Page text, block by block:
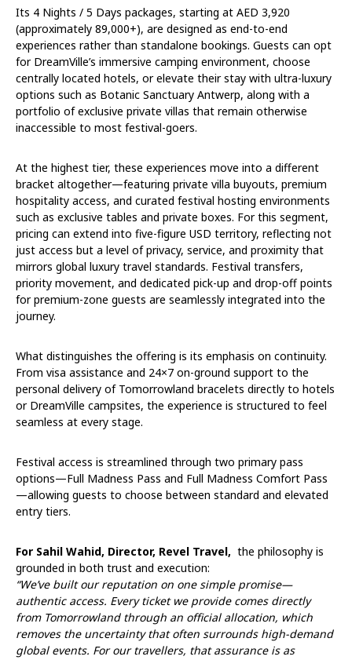
Its 4 Nights / 5 Days packages, starting at AED 3,920
(approximately ₹89,000+), are designed as end-to-end
experiences rather than standalone bookings. Guests can opt
for DreamVille’s immersive camping environment, choose
centrally located hotels, or elevate their stay with ultra-luxury
options such as Botanic Sanctuary Antwerp, along with a
portfolio of exclusive private villas that remain otherwise
inaccessible to most festival-goers.
At the highest tier, these experiences move into a different
bracket altogether—featuring private villa buyouts, premium
hospitality access, and curated festival hosting environments
such as exclusive tables and private boxes. For this segment,
pricing can extend into five-figure USD territory, reflecting not
just access but a level of privacy, service, and proximity that
mirrors global luxury travel standards. Festival transfers,
priority movement, and dedicated pick-up and drop-off points
for premium-zone guests are seamlessly integrated into the
journey.
What distinguishes the offering is its emphasis on continuity.
From visa assistance and 24×7 on-ground support to the
personal delivery of Tomorrowland bracelets directly to hotels
or DreamVille campsites, the experience is structured to feel
seamless at every stage.
Festival access is streamlined through two primary pass
options—Full Madness Pass and Full Madness Comfort Pass
—allowing guests to choose between standard and elevated
entry tiers.
For Sahil Wahid, Director, Revel Travel, the philosophy is
grounded in both trust and execution:
“We’ve built our reputation on one simple promise—
authentic access. Every ticket we provide comes directly
from Tomorrowland through an official allocation, which
removes the uncertainty that often surrounds high-demand
global events. For our travellers, that assurance is as